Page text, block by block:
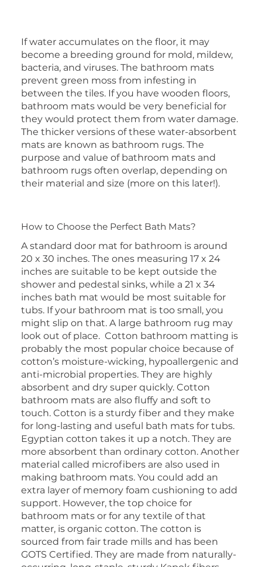
If water accumulates on the floor, it may
become a breeding ground for mold, mildew,
bacteria, and viruses. The bathroom mats
prevent green moss from infesting in
between the tiles. If you have wooden floors,
bathroom mats would be very beneficial for
they would protect them from water damage.
The thicker versions of these water-absorbent
mats are known as bathroom rugs. The
purpose and value of bathroom mats and
bathroom rugs often overlap, depending on
their material and size (more on this later!).
How to Choose the Perfect Bath Mats?
A standard door mat for bathroom is around
20 x 30 inches. The ones measuring 17 x 24
inches are suitable to be kept outside the
shower and pedestal sinks, while a 21 x 34
inches bath mat would be most suitable for
tubs. If your bathroom mat is too small, you
might slip on that. A large bathroom rug may
look out of place. Cotton bathroom matting is
probably the most popular choice because of
cotton’s moisture-wicking, hypoallergenic and
anti-microbial properties. They are highly
absorbent and dry super quickly. Cotton
bathroom mats are also fluffy and soft to
touch. Cotton is a sturdy fiber and they make
for long-lasting and useful bath mats for tubs.
Egyptian cotton takes it up a notch. They are
more absorbent than ordinary cotton. Another
material called microfibers are also used in
making bathroom mats. You could add an
extra layer of memory foam cushioning to add
support. However, the top choice for
bathroom mats or for any textile of that
matter, is organic cotton. The cotton is
sourced from fair trade mills and has been
GOTS Certified. They are made from naturally-